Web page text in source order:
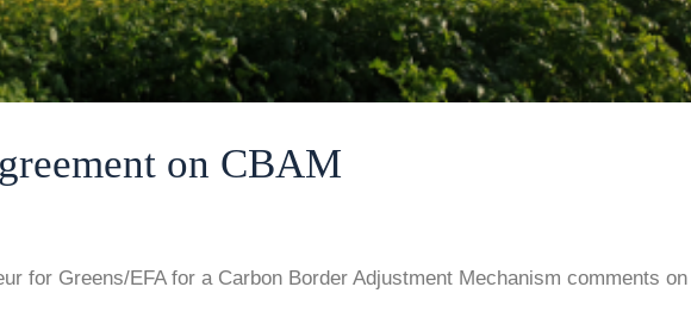
on CBAM
for Greens/EFA for a Carbon Border Adjustment Mechanism comments